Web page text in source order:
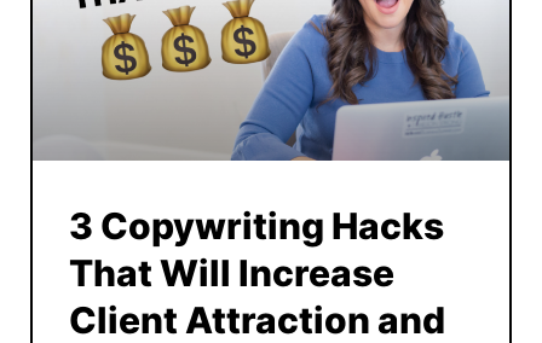
3 Copywriting Hacks
That Will Increase
Client Attraction and